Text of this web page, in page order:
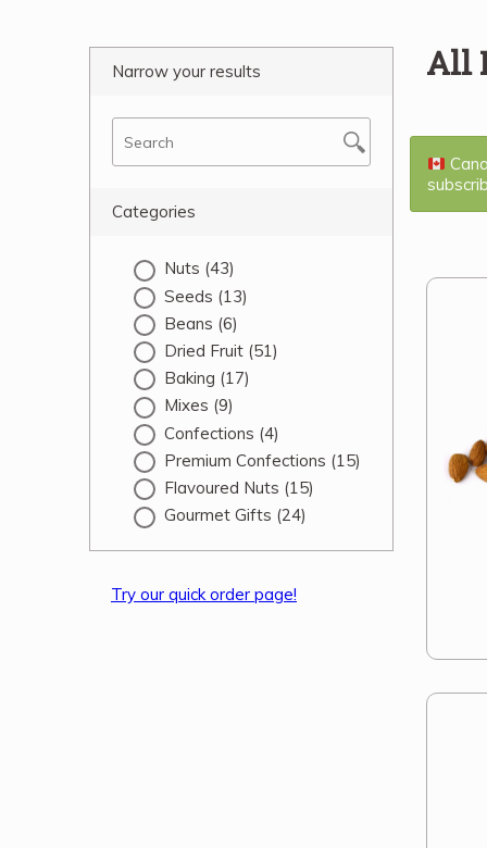
Narrow your results
Categories
Nuts (43)
Seeds (13)
Beans (6)
Dried Fruit (51)
Baking (17)
Mixes (9)
Confections (4)
Premium Confections (15)
Flavoured Nuts (15)
Gourmet Gifts (24)
Try our quick order page!
All